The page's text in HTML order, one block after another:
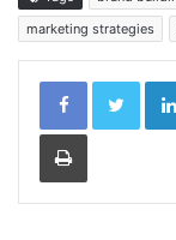
marketing strategies
Print